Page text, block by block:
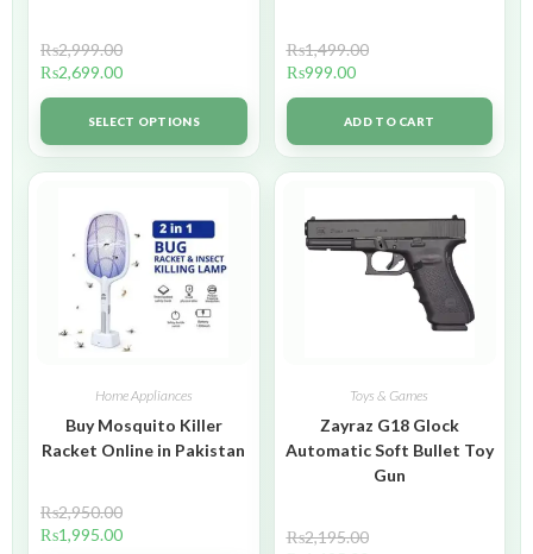
₨2,999.00
₨2,699.00
SELECT OPTIONS
₨1,499.00
₨999.00
ADD TO CART
Home Appliances
Buy Mosquito Killer
Racket Online in Pakistan
₨2,950.00
₨1,995.00
Toys & Games
Zayraz G18 Glock
Automatic Soft Bullet Toy
Gun
₨2,195.00